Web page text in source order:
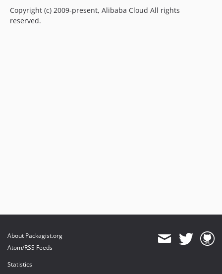
Copyright (c) 2009-present, Alibaba Cloud All rights
reserved.
About Packagist.org
Atom/RSS Feeds
Statistics